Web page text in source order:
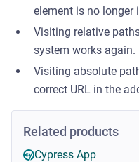
element is no longer
Visiting relative
system works again.
Visiting absolute
correct URL in the
Related products
Cypress App